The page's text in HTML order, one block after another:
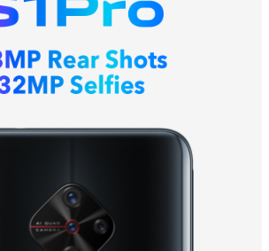
Kuwait | Select country/region